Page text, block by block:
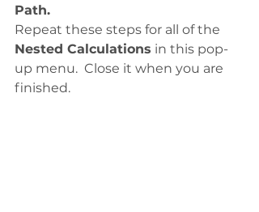
Path.
Repeat these steps for all of the
Nested Calculations in this pop-
up menu.  Close it when you are
finished.